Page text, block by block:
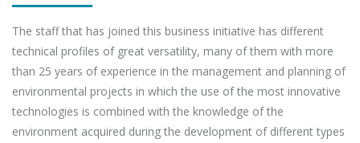
The staff that has joined this business initiative has different
technical profiles of great versatility, many of them with more
than 25 years of experience in the management and planning of
environmental projects in which the use of the most innovative
technologies is combined with the knowledge of the
environment acquired during the development of different types